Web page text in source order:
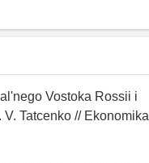
Vostoka Rossii i
Tatcenko // Ekonomika